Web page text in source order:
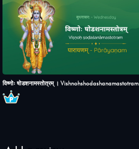
विष्णोः षोडशनामस्तोत्रम् । Vishnohshodashanamastotram